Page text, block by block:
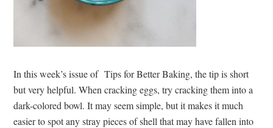
In this week’s issue of Tips for Better Baking, the tip is short
but very helpful. When cracking eggs, try cracking them into a
dark-colored bowl. It may seem simple, but it makes it much
easier to spot any stray pieces of shell that may have fallen into